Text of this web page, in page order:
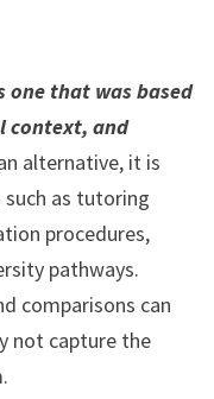
one that was based
context, and
alternative, it is
such as tutoring
procedures,
pathways.
comparisons can
not capture the